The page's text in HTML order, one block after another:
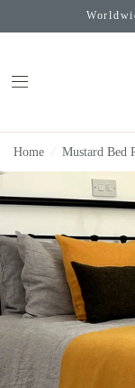
Home / Mustard Bed